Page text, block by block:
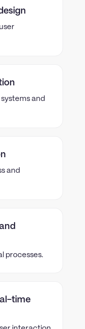
and
and
processes.
time